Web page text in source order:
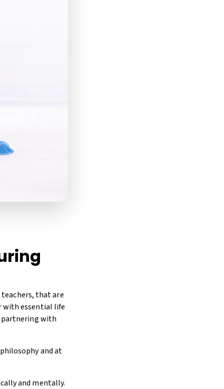
that are
with essential life
partnering with
and at
and mentally.